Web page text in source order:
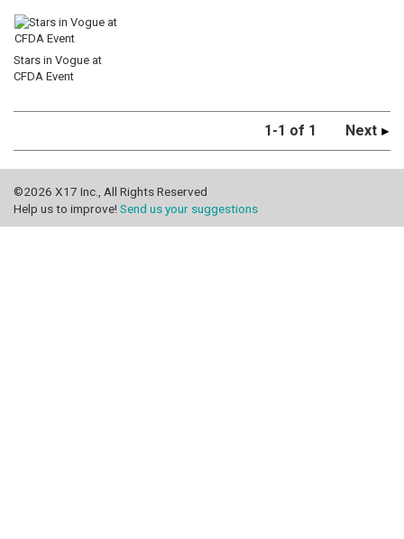
Stars in Vogue at
CFDA Event
1-1 of 1 Next
©2026 X17 Inc., All Rights Reserved
Help us to improve! Send us your suggestions